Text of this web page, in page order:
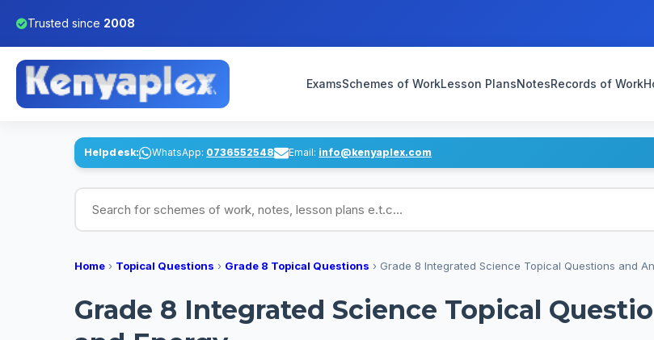
Trusted since 2008
ExamsSchemes of WorkLesson PlansNotesRecords of Work
Helpdesk: WhatsApp: 0736552548 Email: info@kenyaplex.com
Search for schemes of work, notes, lesson plans
Home › Topical Questions › Grade 8 Topical Questions › Grade 8 Integrated Science Topical Questions and
Grade 8 Integrated Science Topical